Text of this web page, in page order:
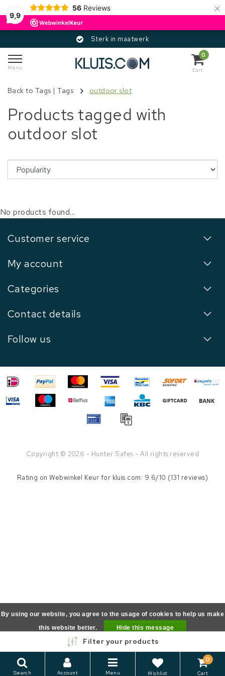
9,9
56 Reviews ×
Sterk in maatwerk
Menu
0
Cart
Back to Tags |Tags outdoor slot
Products tagged with
outdoor slot
No products found...
Customer service
My account
Categories
Contact details
Follow us
Copyright © 2026 - Hunter Safes - All rights reserved
Filter your products
Search Account Menu Wishlist
0
Cart
Rating onWebwinkel Keur for kluis.com: 9.6/10 (131 reviews)
By using our website, you agree to the usage of cookies to help us make
this website better.
Hide this message
More on cookies »